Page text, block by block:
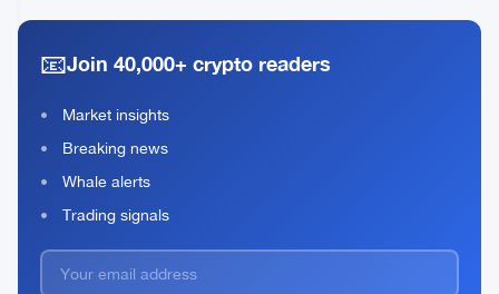
US-
Iran
Fuel
Crypto
Rally
2026
read
📧Join 40,000+ crypto readers
Market insights
Breaking news
Whale alerts
Trading signals